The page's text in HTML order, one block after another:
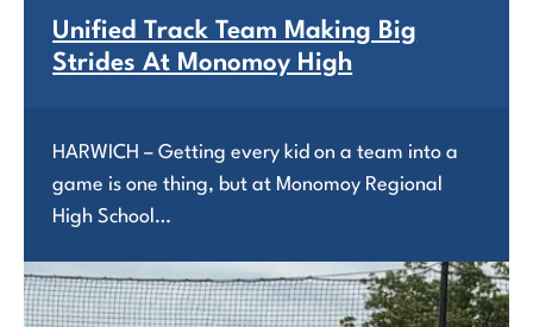
Unified Track Team Making Big
Strides At Monomoy High
HARWICH – Getting every kid on a team into a
game is one thing, but at Monomoy Regional
High School…